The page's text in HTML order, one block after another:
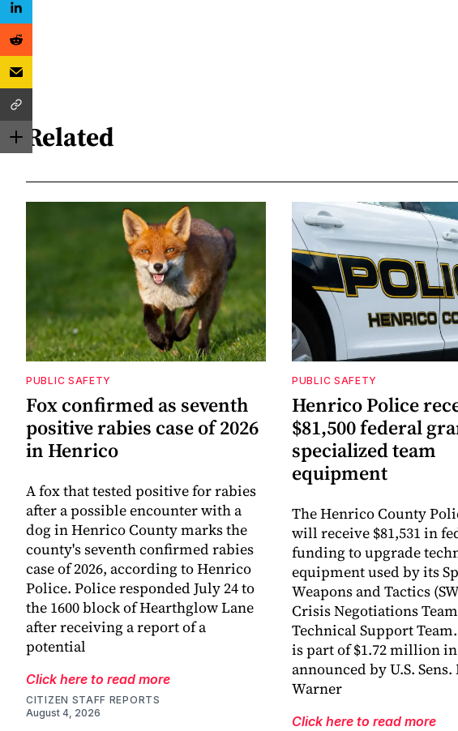
Related
PUBLIC SAFETY
Fox confirmed as seventh
positive rabies case of 2026
in Henrico
A fox that tested positive for rabies
after a possible encounter with a
dog in Henrico County marks the
county's seventh confirmed rabies
case of 2026, according to Henrico
Police. Police responded July 24 to
the 1600 block of Hearthglow Lane
after receiving a report of a
potential
Click here to read more
CITIZEN STAFF REPORTS
August 4, 2026
PUBLIC SAFETY
Henrico Police
$81,500 federal
specialized team
equipment
The Henrico County
will receive $81,531 in
funding to upgrade
equipment used by its
Weapons and Tactics
Crisis Negotiations
Technical Support
is part of $1.72 million
announced by U.S.
Warner
Click here to read more